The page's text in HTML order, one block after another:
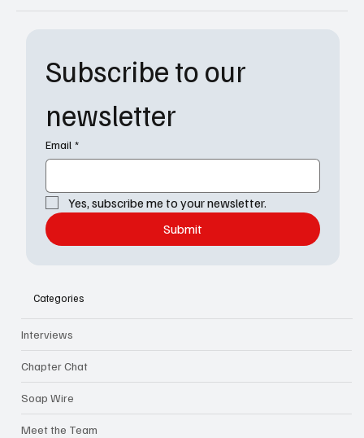
Subscribe to our
newsletter
Email *
Yes, subscribe me to your newsletter.
Submit
Categories
Interviews
Chapter Chat
Soap Wire
Meet the Team